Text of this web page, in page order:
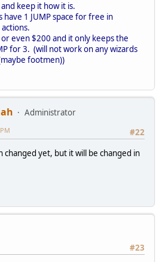
keep it how it is.
have 1 JUMP space for free in
even $200 and it only keeps the
for 3. (will not work on any wizards
footmen))
Administrator
#22
changed yet, but it will be changed in
#23